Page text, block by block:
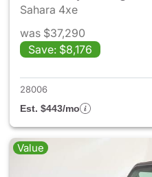
Sahara 4xe
was $37,290
Save: $8,176
28006
Est. $443/mo
Value